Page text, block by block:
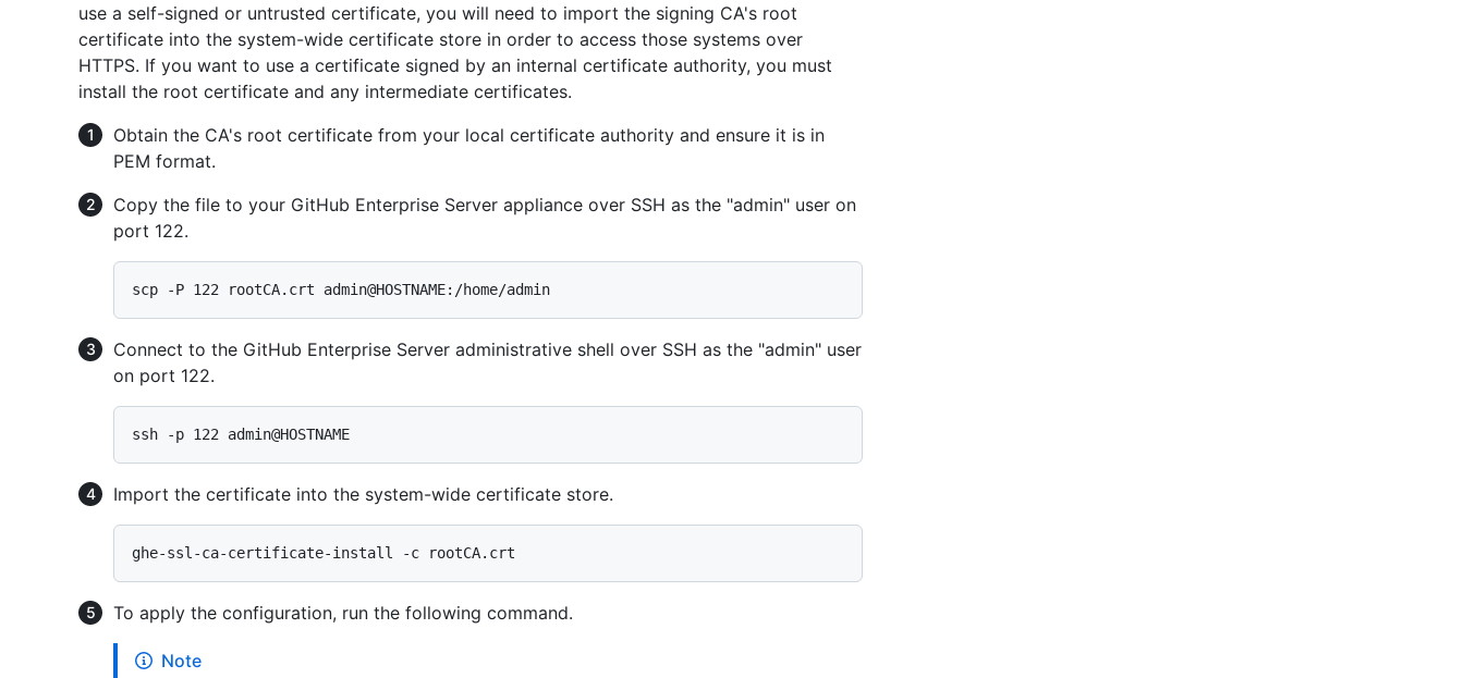
use a self-signed or untrusted certificate, you will need to import the signing CA's root
certificate into the system-wide certificate store in order to access those systems over
HTTPS. If you want to use a certificate signed by an internal certificate authority, you must
install the root certificate and any intermediate certificates.
Obtain the CA's root certificate from your local certificate authority and ensure it is in
PEM format.
Copy the file to your GitHub Enterprise Server appliance over SSH as the "admin" user on
port 122.
Connect to the GitHub Enterprise Server administrative shell over SSH as the "admin" user
on port 122.
Import the certificate into the system-wide certificate store.
To apply the configuration, run the following command.
Note